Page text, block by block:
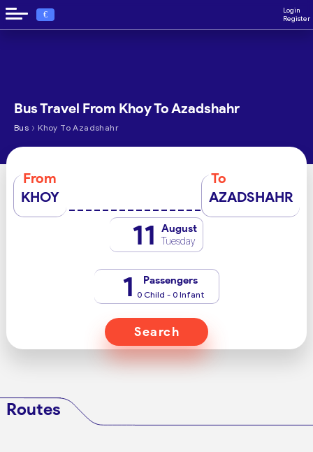
€
Login
Register
Bus Travel From Khoy To Azadshahr
Bus › Khoy To Azadshahr
From
KHOY
To
AZADSHAHR
11 August
Tuesday
1 Passengers
0 Child - 0 Infant
Search
Routes